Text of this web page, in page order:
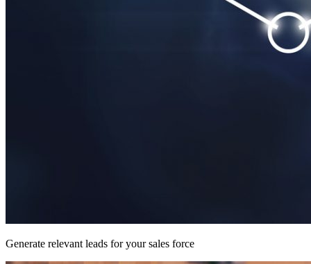
Generate relevant leads for your sales force